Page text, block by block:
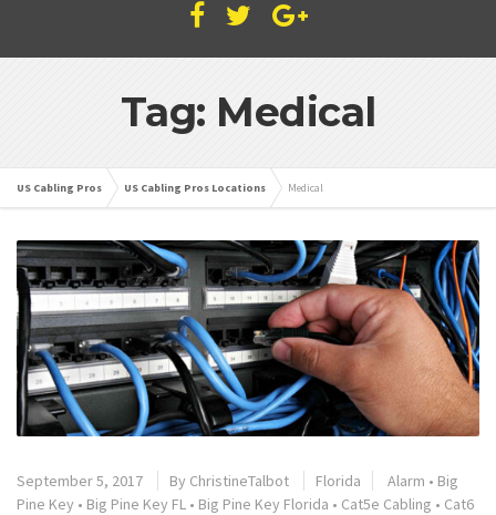
Tag: Medical
US Cabling Pros US Cabling Pros Locations Medical
September 5, 2017 By ChristineTalbot Florida Alarm • Big
Pine Key • Big Pine Key FL • Big Pine Key Florida • Cat5e Cabling • Cat6